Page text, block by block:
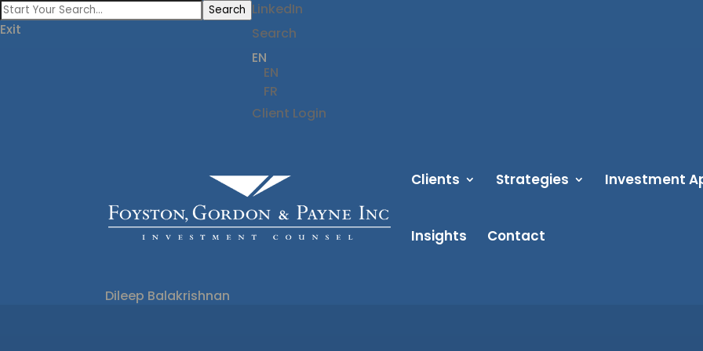
Search
Exit
LinkedIn
Search
EN
EN
FR
Client Login
Clients Strategies Investment
Insights Contact
Dileep Balakrishnan